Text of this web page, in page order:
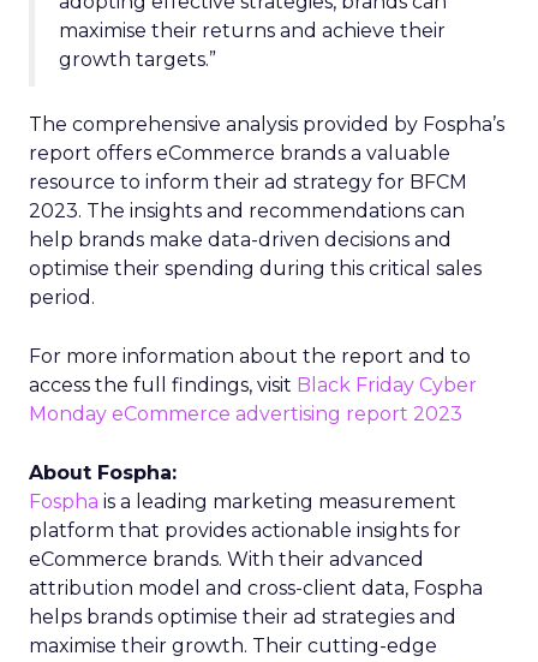
maximise their returns and achieve their
growth targets.”
The comprehensive analysis provided by Fospha’s
report offers eCommerce brands a valuable
resource to inform their ad strategy for BFCM
2023. The insights and recommendations can
help brands make data-driven decisions and
optimise their spending during this critical sales
period.
For more information about the report and to
access the full findings, visit Black Friday Cyber
Monday eCommerce advertising report 2023
About Fospha:
Fospha is a leading marketing measurement
platform that provides actionable insights for
eCommerce brands. With their advanced
attribution model and cross-client data, Fospha
helps brands optimise their ad strategies and
maximise their growth. Their cutting-edge